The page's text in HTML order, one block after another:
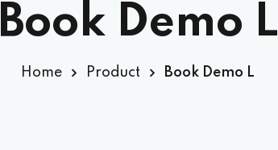
Book Demo L
Home Product Book Demo L